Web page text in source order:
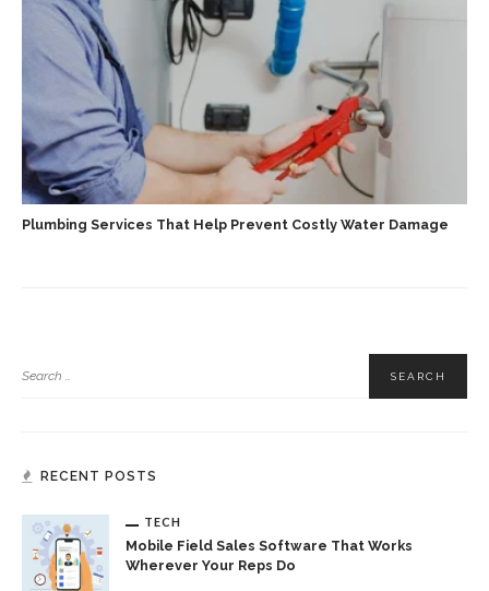
Plumbing Services That Help Prevent Costly Water Damage
RECENT POSTS
TECH
Mobile Field Sales Software That Works
Wherever Your Reps Do